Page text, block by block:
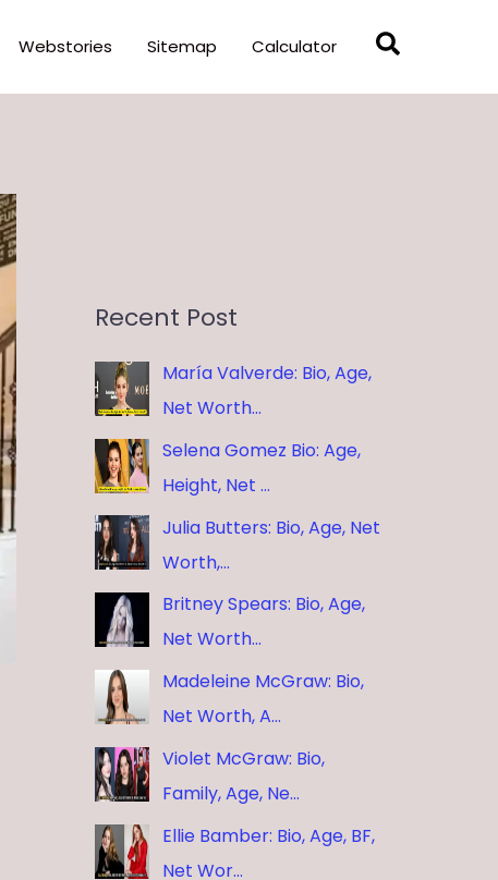
Webstories Sitemap Calculator Search
Recent Post
María Valverde: Bio, Age,
Net Worth…
Selena Gomez Bio: Age,
Height, Net …
Julia Butters: Bio, Age, Net
Worth,…
Britney Spears: Bio, Age,
Net Worth…
Madeleine McGraw: Bio,
Net Worth, A…
Violet McGraw: Bio,
Family, Age, Ne…
Ellie Bamber: Bio, Age, BF,
Net Wor…